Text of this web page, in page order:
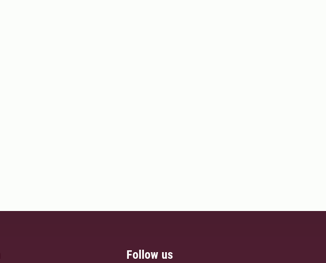
Follow us